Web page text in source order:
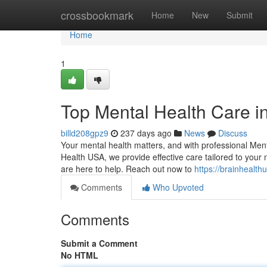
crossbookmark Home New Submit
Home
Home
1
Top Mental Health Care
billd208gpz9 237 days ago News
Discuss
Your mental health matters, and with professional
Health USA, we provide effective care tailored to
are here to help. Reach out now to https://
Comments
Who Upvoted
Comments
Submit a Comment
No HTML